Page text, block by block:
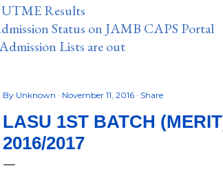
Results
Status on JAMB CAPS Portal
Lists are out
By Unknown November 11, 2016 Share
LASU 1ST BATCH
2016/2017